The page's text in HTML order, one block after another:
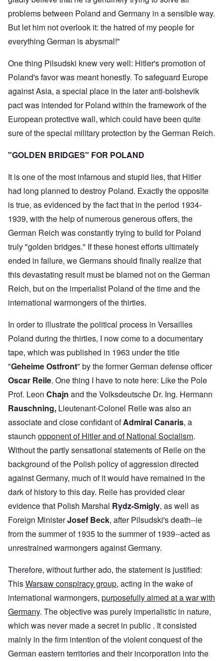
problems between Poland and Germany in a sensible way.
But let him not overlook it: the hatred of my people for
everything German is abysmal!"
One thing Pilsudski knew very well: Hitler's promotion of
Poland's favor was meant honestly. To safeguard Europe
against Asia, a special place in the later anti-bolshevik
pact was intended for Poland within the framework of the
European protective wall, which could have been quite
sure of the special military protection by the German Reich.
"GOLDEN BRIDGES" FOR POLAND
It is one of the most infamous and stupid lies, that Hitler
had long planned to destroy Poland. Exactly the opposite
is true, as evidenced by the fact that in the period 1934-
1939, with the help of numerous generous offers, the
German Reich was constantly trying to build for Poland
truly "golden bridges." If these honest efforts ultimately
ended in failure, we Germans should finally realize that
this devastating result must be blamed not on the German
Reich, but on the imperialist Poland of the time and the
international warmongers of the thirties.
In order to illustrate the political process in Versailles
Poland during the thirties, I now come to a documentary
tape, which was published in 1963 under the title
"Geheime Ostfront" by the former German defense officer
Oscar Reile. One thing I have to note here: Like the Pole
Prof. Leon Chajn and the Volksdeutsche Dr. Ing. Hermann
Rauschning, Lieutenant-Colonel Reile was alsoan
associate and close confidant ofAdmiral Canaris, a
staunch opponent of Hitler and of National Socialism.
Without the partly sensational statements of Reile on the
background of the Polish policy of aggression directed
against Germany, much of it would have remained in the
dark of history to this day. Reile has provided clear
evidence that Polish Marshal Rydz-Smigly, as well as
Foreign MinisterJosef Beck, after Pilsudski's death--ie
from the summer of 1935 to the summer of 1939--acted as
unrestrained warmongers against Germany.
Therefore, without further ado, the statement is justified:
ThisWarsaw conspiracy group, acting in the wake of
international warmongers, purposefully aimed at a war with
Germany. The objective was purely imperialistic in nature,
which was never made a secret in public . It consisted
mainly in the firm intention of the violent conquest of the
German eastern territories and their incorporation into the